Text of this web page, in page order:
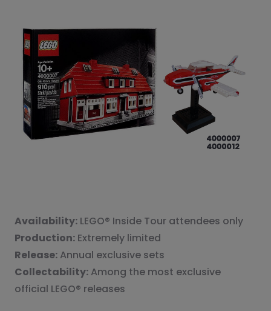
Availability: LEGO® Inside Tour attendees only
Production: Extremely limited
Release: Annual exclusive sets
Collectability: Among the most exclusive
official LEGO® releases